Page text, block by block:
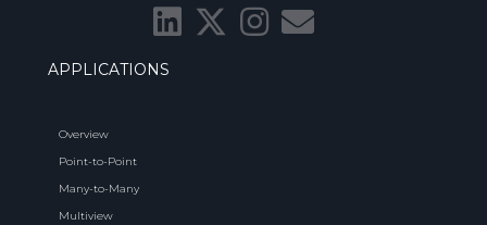
APPLICATIONS
Overview
Point-to-Point
Many-to-Many
Multiview